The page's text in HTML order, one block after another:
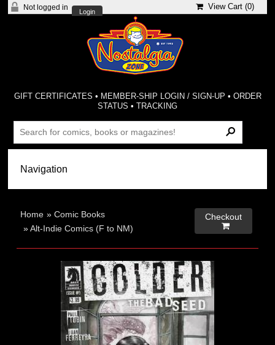
Not logged in
Login
View Cart (0)
GIFT CERTIFICATES • MEMBER-SHIP LOGIN / SIGN-UP • ORDER
STATUS •TRACKING
Home »Comic Books
»Alt-Indie Comics (F to NM)
Checkout
